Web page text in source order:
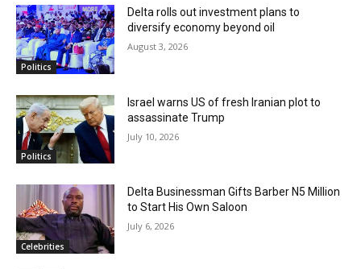
Politics
Delta rolls out investment plans to
diversify economy beyond oil
August 3, 2026
Politics
Israel warns US of fresh Iranian plot to
assassinate Trump
July 10, 2026
Celebrities
Delta Businessman Gifts Barber N5 Million
to Start His Own Saloon
July 6, 2026